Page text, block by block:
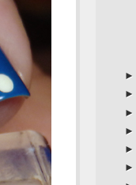
►
►
►
►
►
►